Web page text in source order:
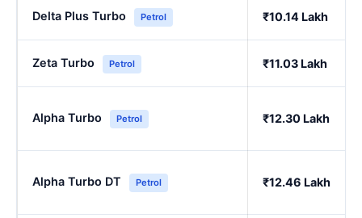
Delta Plus Turbo Petrol ₹10.14 Lakh
Zeta Turbo Petrol ₹11.03 Lakh
Alpha Turbo Petrol ₹12.30 Lakh
Alpha Turbo DT Petrol ₹12.46 Lakh